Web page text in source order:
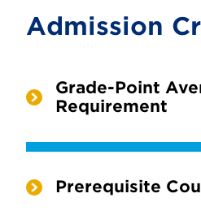
Admission
Grade-Point
Requirement
Prerequisite